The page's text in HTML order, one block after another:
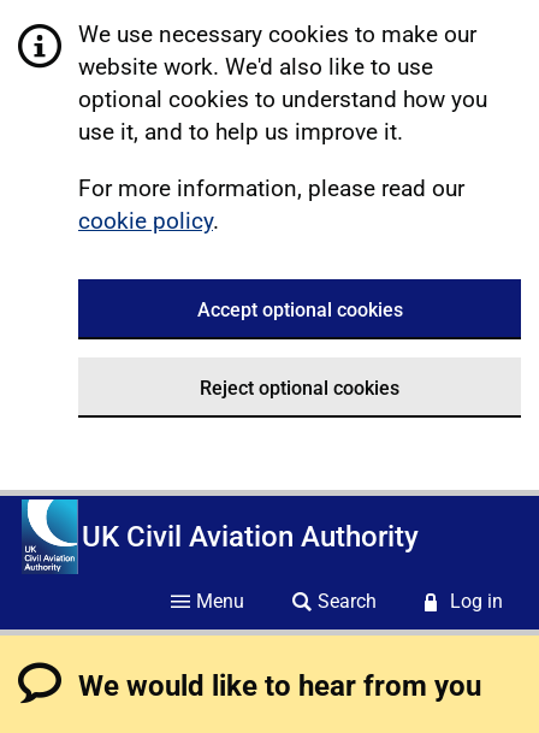
We use necessary cookies to make our
website work. We'd also like to use
optional cookies to understand how you
use it, and to help us improve it.
For more information, please read our
cookie policy.
Accept optional cookies
Reject optional cookies
UK Civil Aviation Authority
Menu Search Log in
We would like to hear from you